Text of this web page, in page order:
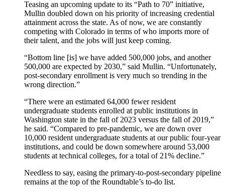
Teasing an upcoming update to its “Path to 70” initiative,
Mullin doubled down on his priority of increasing credential
attainment across the state. As of now, we are constantly
competing with Colorado in terms of who imports more of
their talent, and the jobs will just keep coming.
“Bottom line [is] we have added 500,000 jobs, and another
500,000 are expected by 2030,” said Mullin. “Unfortunately,
post-secondary enrollment is very much so trending in the
wrong direction.”
“There were an estimated 64,000 fewer resident
undergraduate students enrolled at public institutions in
Washington state in the fall of 2023 versus the fall of 2019,”
he said. “Compared to pre-pandemic, we are down over
10,000 resident undergraduate students at our public four-year
institutions, and could be down somewhere around 53,000
students at technical colleges, for a total of 21% decline.”
Needless to say, easing the primary-to-post-secondary pipeline
remains at the top of the Roundtable’s to-do list.